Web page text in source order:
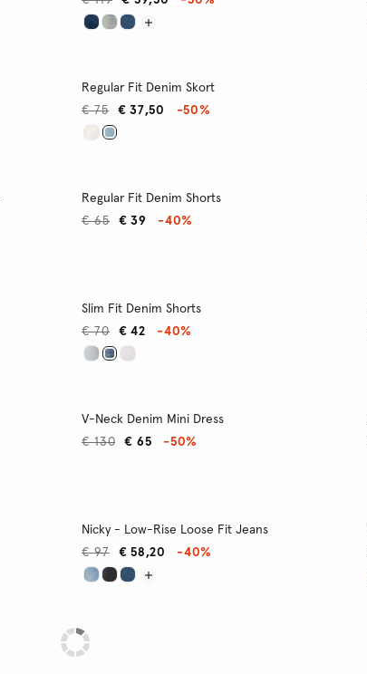
Regular Fit Denim Skort
€ 37,50
€ 75 -50%
Regular Fit Denim Shorts
€ 39
€ 65 -40%
Slim Fit Denim Shorts
€ 42
€ 70 -40%
V-Neck Denim Mini Dress
€ 65
€ 130 -50%
Nicky - Low-Rise Loose Fit Jeans
€ 58,20
€ 97 -40%